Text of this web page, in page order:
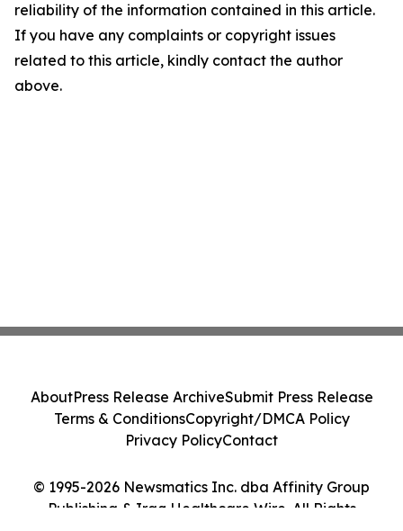
reliability of the information contained in this article.
If you have any complaints or copyright issues
related to this article, kindly contact the author
above.
© 1995-2026 Newsmatics Inc. dba Affinity Group
Publishing & Iraq Healthcare Wire. All Rights
AboutPress Release ArchiveSubmit Press Release
Terms & ConditionsCopyright/DMCA Policy
Privacy PolicyContact